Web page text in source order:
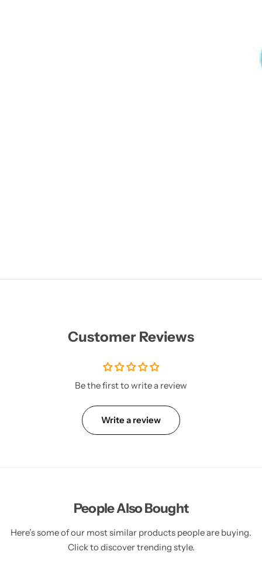
Customer Reviews
Be the first to write a review
Write a review
People Also Bought
Here’s some of our most similar products people are buying.
Click to discover trending style.